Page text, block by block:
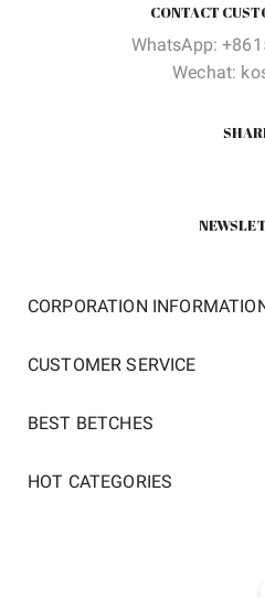
CONTACT
WhatsApp:
Wechat:
CORPORATION
CUSTOMER SERVICE
BEST BETCHES
HOT CATEGORIES